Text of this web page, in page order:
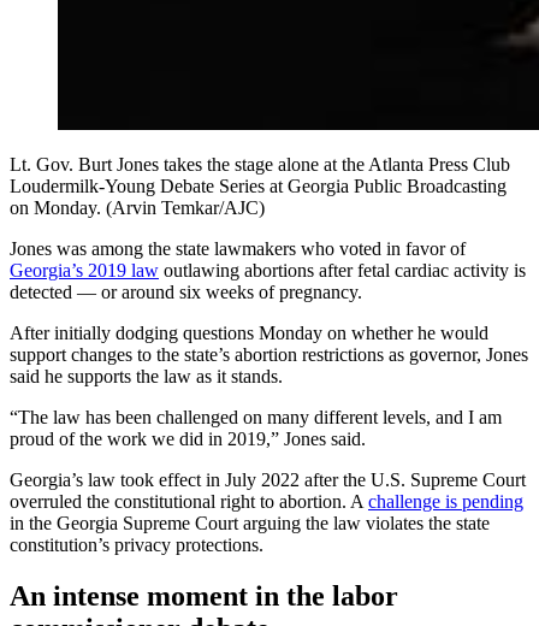
Lt. Gov. Burt Jones takes the stage alone at the Atlanta Press Club
Loudermilk-Young Debate Series at Georgia Public Broadcasting
on Monday. (Arvin Temkar/AJC)
Jones was among the state lawmakers who voted in favor of
Georgia’s 2019 law outlawing abortions after fetal cardiac activity is
detected — or around six weeks of pregnancy.
After initially dodging questions Monday on whether he would
support changes to the state’s abortion restrictions as governor, Jones
said he supports the law as it stands.
“The law has been challenged on many different levels, and I am
proud of the work we did in 2019,” Jones said.
Georgia’s law took effect in July 2022 after the U.S. Supreme Court
overruled the constitutional right to abortion. A challenge is pending
in the Georgia Supreme Court arguing the law violates the state
constitution’s privacy protections.
An intense moment in the labor